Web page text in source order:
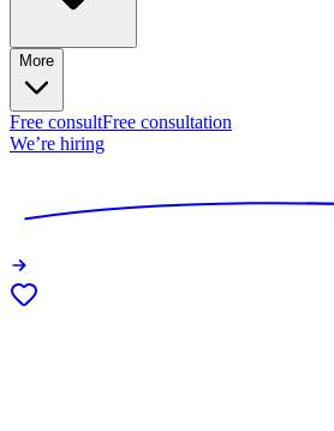
More
Free consultFree consultation
We’re hiring